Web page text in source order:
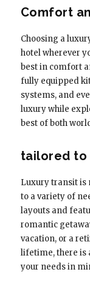
Comfort
Choosing a
hotel wherever
best in comfort
fully equipped
systems, and
luxury while
best of both
tailored
Luxury transit is
to a variety of
layouts and
romantic
vacation, or a
lifetime, there is
your needs in